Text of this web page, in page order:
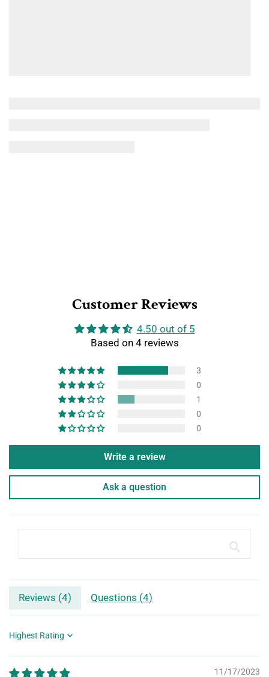
Customer Reviews
4.50 out of 5
Based on 4 reviews
3
0
1
0
0
Write a review
Ask a question
Reviews (4) Questions (4)
Sort by
11/17/2023